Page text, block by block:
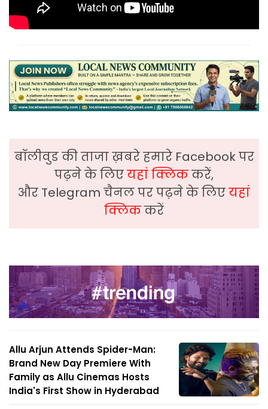
बॉलीवुड की ताजा ख़बरे हमारे Facebook पर
पढ़ने के लिएयहां क्लिककरें,
और Telegram चैनल पर पढ़ने के लिएयहां
क्लिककरें
Allu Arjun Attends Spider-Man:
Brand New Day Premiere With
Family as Allu Cinemas Hosts
India's First Show in Hyderabad